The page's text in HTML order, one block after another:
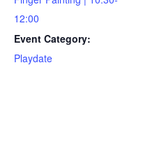
12:00
Event Category:
Playdate